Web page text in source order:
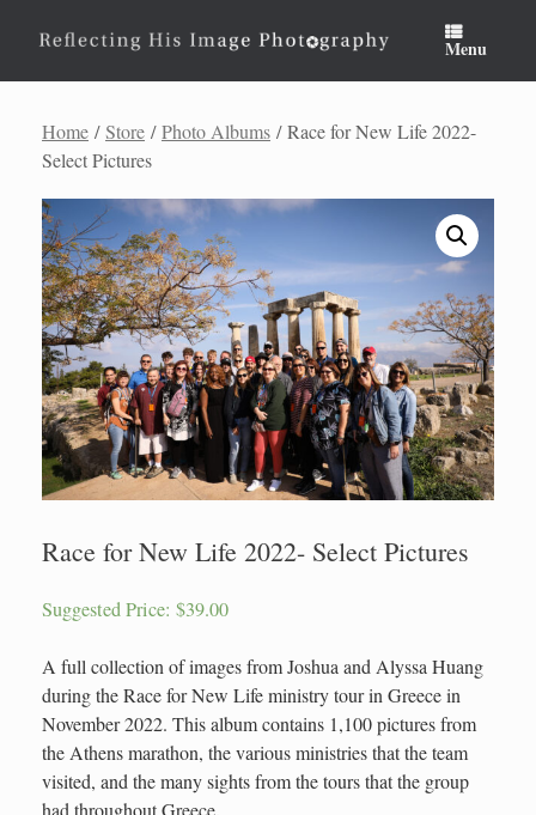
Menu
Home /Store /Photo Albums / Race for New Life 2022-
Select Pictures
Race for New Life 2022- Select Pictures
Suggested Price: $39.00
A full collection of images from Joshua and Alyssa Huang
during the Race for New Life ministry tour in Greece in
November 2022. This album contains 1,100 pictures from
the Athens marathon, the various ministries that the team
visited, and the many sights from the tours that the group